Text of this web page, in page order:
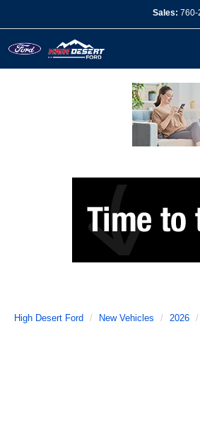
Sales: 760-
High Desert Ford New Vehicles 2026